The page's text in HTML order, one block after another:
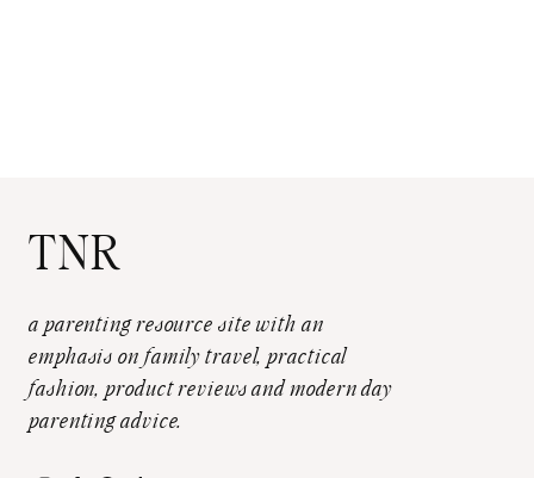
TNR
a parenting resource site with an
emphasis on family travel, practical
fashion, product reviews and modern day
parenting advice.